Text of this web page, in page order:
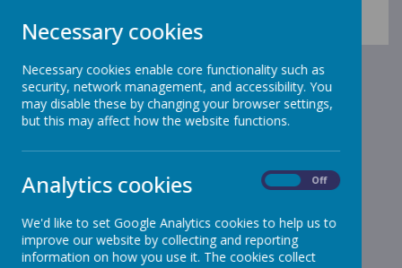
Necessary cookies
Necessary cookies enable core functionality such as
security, network management, and accessibility. You
may disable these by changing your browser settings,
but this may affect how the website functions.
Analytics cookies Off
We'd like to set Google Analytics cookies to help us to
improve our website by collecting and reporting
information on how you use it. The cookies collect